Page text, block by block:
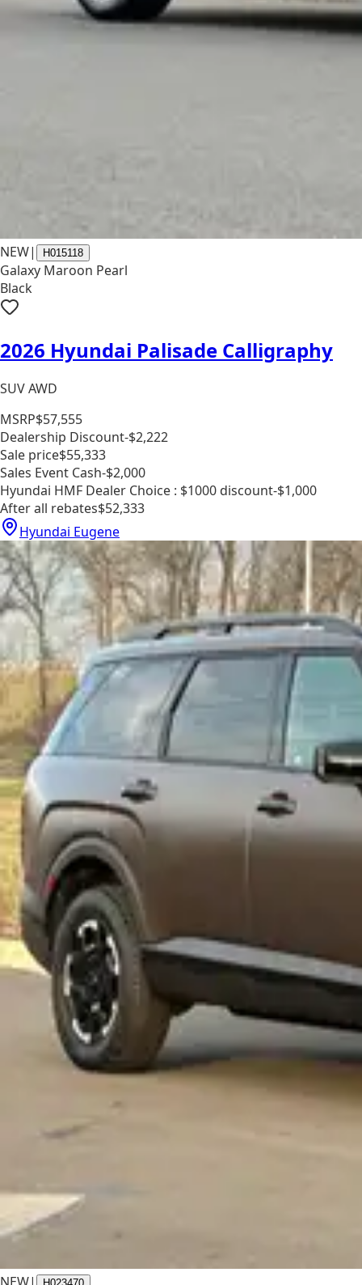
NEW| H015118
Galaxy Maroon Pearl
Black
2026 Hyundai Palisade Calligraphy
SUV AWD
MSRP$57,555
Dealership Discount-$2,222
Sale price$55,333
Sales Event Cash-$2,000
Hyundai HMF Dealer Choice : $1000 discount-$1,000
After all rebates$52,333
Hyundai Eugene